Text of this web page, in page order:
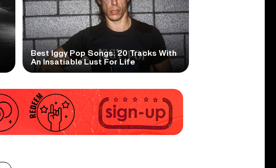
Best Iggy Pop Songs: 20 Tracks With
An Insatiable Lust For Life